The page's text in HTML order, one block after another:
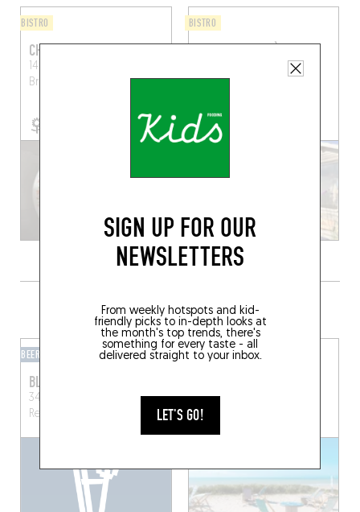
SIGN UP FOR OUR
NEWSLETTERS
From weekly hotspots and kid-
friendly picks to in-depth looks at
the month's top trends, there's
something for every taste - all
delivered straight to your inbox.
LET'S GO!
BISTRO
CHEZ GASTILLE
14 Rue de la Mairie
Briac-sur-Mer (35800)
BISTRO
LES SARDINES À LA
26 Rue de la Source
GRAB A DRINK NEARBY
BEER CAFÉ
BLOOM POP
34 Rue des Munitionnettes
Rennes (35000)
BAR-BAR
WEST